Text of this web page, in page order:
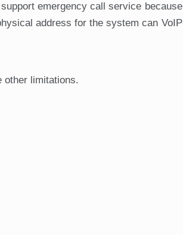
emergency call service because
address for the system can VoIP
other limitations.